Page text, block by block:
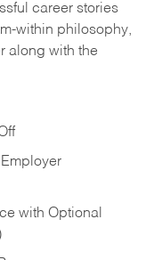
career stories
within philosophy,
along with the
with Optional